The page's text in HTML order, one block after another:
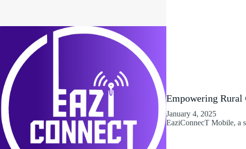
Empowering
January 4, 2025
EaziConnecT Mobile, a